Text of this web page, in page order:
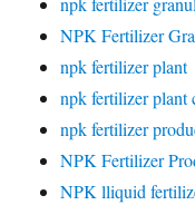
NPK Fertilizer
npk fertilizer plant
npk fertilizer plant
npk fertilizer
NPK Fertilizer
NPK lliquid